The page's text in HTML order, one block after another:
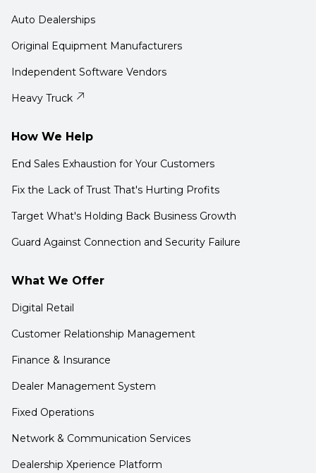
Auto Dealerships
Original Equipment Manufacturers
Independent Software Vendors
Heavy Truck
How We Help
End Sales Exhaustion for Your Customers
Fix the Lack of Trust That's Hurting Profits
Target What's Holding Back Business Growth
Guard Against Connection and Security Failure
What We Offer
Digital Retail
Customer Relationship Management
Finance & Insurance
Dealer Management System
Fixed Operations
Network & Communication Services
Dealership Xperience Platform